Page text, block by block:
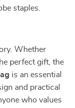
staples.
Whether
perfect gift, the
is an essential
and practical
who values